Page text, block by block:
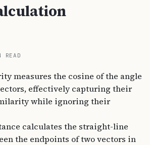
READ
measures the cosine of the angle
effectively capturing their
while ignoring their
calculates the straight-line
the endpoints of two vectors in